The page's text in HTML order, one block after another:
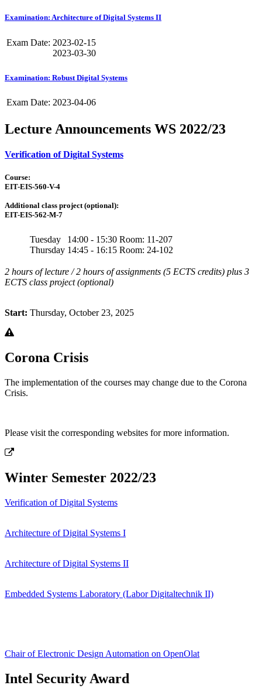
Examination: Architecture of Digital Systems II
Exam Date: 2023-02-15
2023-03-30
Examination: Robust Digital Systems
Exam Date: 2023-04-06
Lecture Announcements WS 2022/23
Verification of Digital Systems
Course:
EIT-EIS-560-V-4
Additional class project (optional):
EIT-EIS-562-M-7
Tuesday
Thursday
14:00 - 15:30
14:45 - 16:15
Room: 11-207
Room: 24-102
2 hours of lecture / 2 hours of assignments (5 ECTS credits) plus 3
ECTS class project (optional)
Start: Thursday, October 23, 2025
Corona Crisis
The implementation of the courses may change due to the Corona
Crisis.
Please visit the corresponding websites for more information.
Winter Semester 2022/23
Verification of Digital Systems
Architecture of Digital Systems I
Architecture of Digital Systems II
Embedded Systems Laboratory (Labor Digitaltechnik II)
Chair of Electronic Design Automation on OpenOlat
Intel Security Award